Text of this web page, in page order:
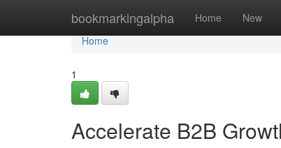
bookmarkingalpha Home New
Home
Home
1
Accelerate B2B